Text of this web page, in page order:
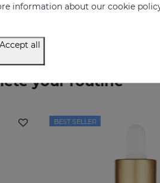
your routine
BEST SELLER
information about our cookie
Accept all